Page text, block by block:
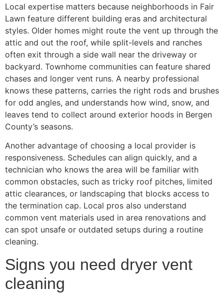
Local expertise matters because neighborhoods in Fair
Lawn feature different building eras and architectural
styles. Older homes might route the vent up through the
attic and out the roof, while split-levels and ranches
often exit through a side wall near the driveway or
backyard. Townhome communities can feature shared
chases and longer vent runs. A nearby professional
knows these patterns, carries the right rods and brushes
for odd angles, and understands how wind, snow, and
leaves tend to collect around exterior hoods in Bergen
County’s seasons.
Another advantage of choosing a local provider is
responsiveness. Schedules can align quickly, and a
technician who knows the area will be familiar with
common obstacles, such as tricky roof pitches, limited
attic clearances, or landscaping that blocks access to
the termination cap. Local pros also understand
common vent materials used in area renovations and
can spot unsafe or outdated setups during a routine
cleaning.
Signs you need dryer vent
cleaning